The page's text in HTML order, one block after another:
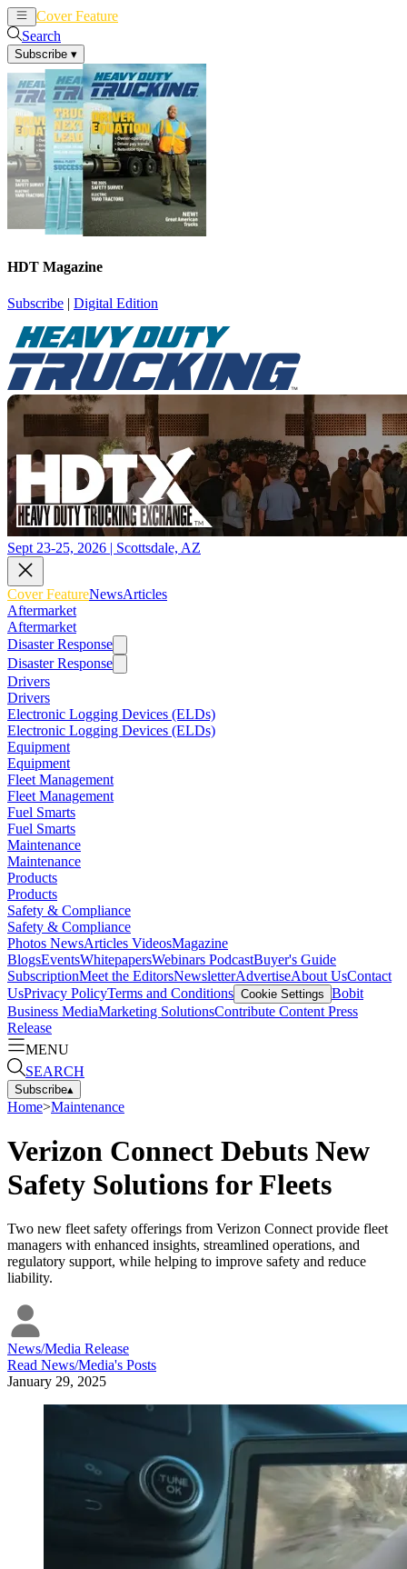
Cover Feature
Search
Subscribe ▾
HDT Magazine
Subscribe | Digital Edition
Sept 23-25, 2026 | Scottsdale, AZ
Cover FeatureNewsArticles
Aftermarket
Aftermarket
Disaster Response
Disaster Response
Drivers
Drivers
Electronic Logging Devices (ELDs)
Electronic Logging Devices (ELDs)
Equipment
Equipment
Fleet Management
Fleet Management
Fuel Smarts
Fuel Smarts
Maintenance
Maintenance
Products
Products
Safety & Compliance
Safety & Compliance
Photos NewsArticles VideosMagazine
BlogsEventsWhitepapersWebinars PodcastBuyer's Guide
SubscriptionMeet the EditorsNewsletterAdvertiseAbout UsContact
UsPrivacy PolicyTerms and Conditions Cookie Settings Bobit
Business MediaMarketing SolutionsContribute Content Press
Release
MENU
SEARCH
Subscribe▴
Home>Maintenance
Verizon Connect Debuts New
Safety Solutions for Fleets
Two new fleet safety offerings from Verizon Connect provide fleet
managers with enhanced insights, streamlined operations, and
regulatory support, while helping to improve safety and reduce
liability.
News/Media Release
Read News/Media's Posts
January 29, 2025